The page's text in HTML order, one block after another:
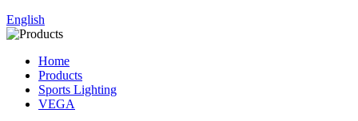
English
Home
Products
Sports Lighting
VEGA